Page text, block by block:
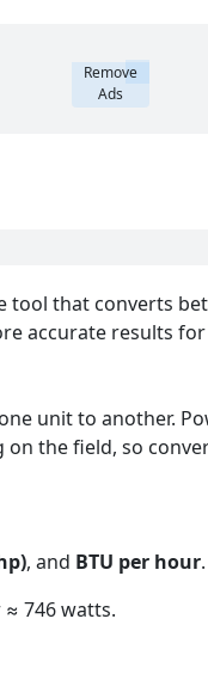
Remove
Ads
tool that converts
accurate results
unit to another.
the field, so
, and BTU per hour.
746 watts.